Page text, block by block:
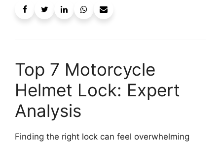
Top 7 Motorcycle
Helmet Lock: Expert
Analysis
Finding the right lock can feel overwhelming